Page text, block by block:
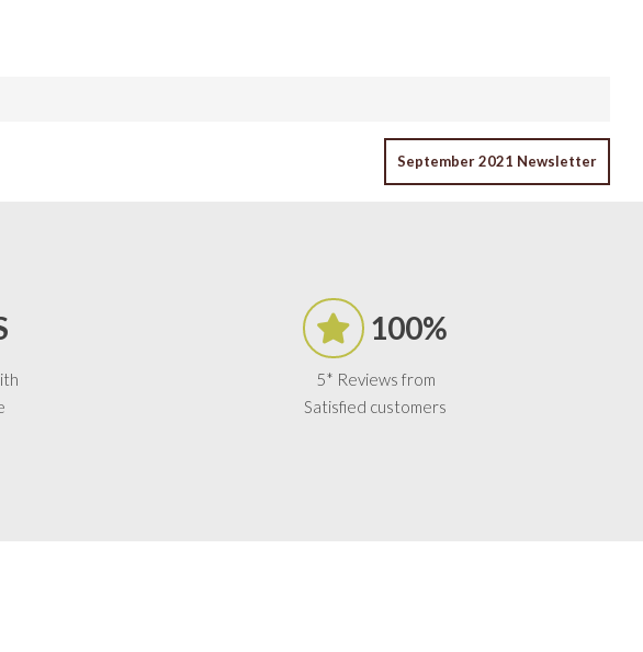
September 2021 Newsletter
100%
5* Reviews from
Satisfied customers